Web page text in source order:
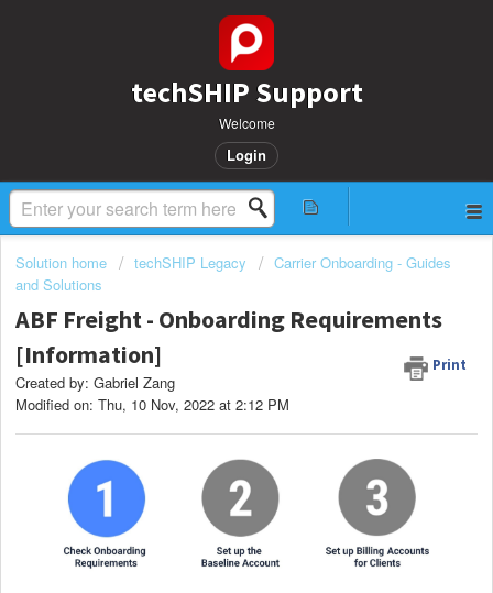
techSHIP Support
Welcome
Login
Solution home techSHIP Legacy
Carrier Onboarding - Guides
and Solutions
ABF Freight - Onboarding Requirements
[Information]
Print
Created by: Gabriel Zang
Modified on: Thu, 10 Nov, 2022 at 2:12 PM